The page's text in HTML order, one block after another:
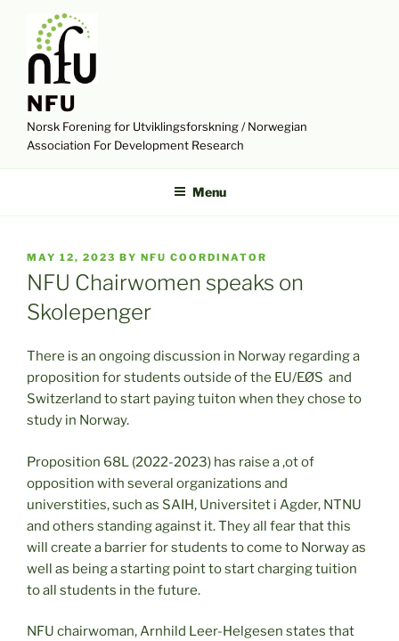
content
NFU
Norsk Forening for Utviklingsforskning / Norwegian
Association For Development Research
Menu
POSTED
ON
MAY 12, 2023 BY NFU COORDINATOR
NFU Chairwomen speaks on
Skolepenger
There is an ongoing discussion in Norway regarding a
proposition for students outside of the EU/EØS and
Switzerland to start paying tuiton when they chose to
study in Norway.
Proposition 68L (2022-2023) has raise a ,ot of
opposition with several organizations and
universtities, such as SAIH, Universitet i Agder, NTNU
and others standing against it. They all fear that this
will create a barrier for students to come to Norway as
well as being a starting point to start charging tuition
to all students in the future.
NFU chairwoman, Arnhild Leer-Helgesen states that